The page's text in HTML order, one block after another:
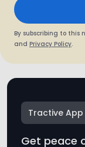
and
Tractive App
Get peace
the free